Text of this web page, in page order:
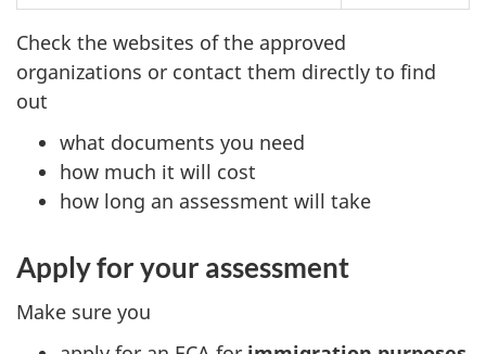
Check the websites of the approved
organizations or contact them directly to find
out
what documents you need
how much it will cost
how long an assessment will take
Apply for your assessment
Make sure you